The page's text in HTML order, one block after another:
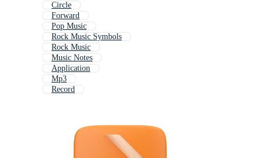
Circle
Forward
Pop Music
Rock Music Symbols
Rock Music
Music Notes
Application
Mp3
Record